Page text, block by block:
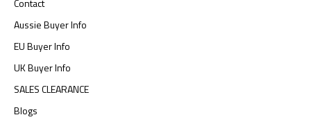
Contact
Aussie Buyer Info
EU Buyer Info
UK Buyer Info
SALES CLEARANCE
Blogs